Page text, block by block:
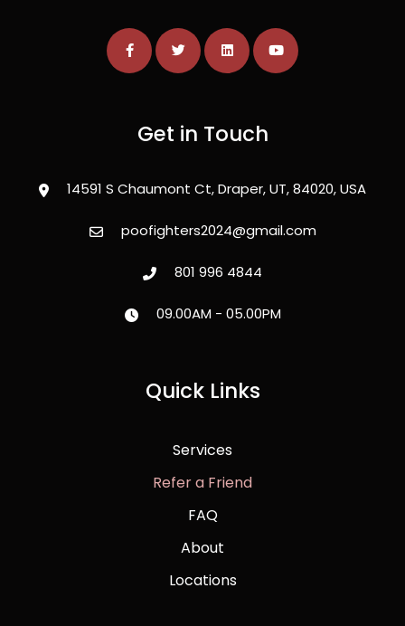
Get in Touch
14591 S Chaumont Ct, Draper, UT, 84020, USA
poofighters2024@gmail.com
801 996 4844
09.00AM - 05.00PM
Quick Links
Services
Refer a Friend
FAQ
About
Locations